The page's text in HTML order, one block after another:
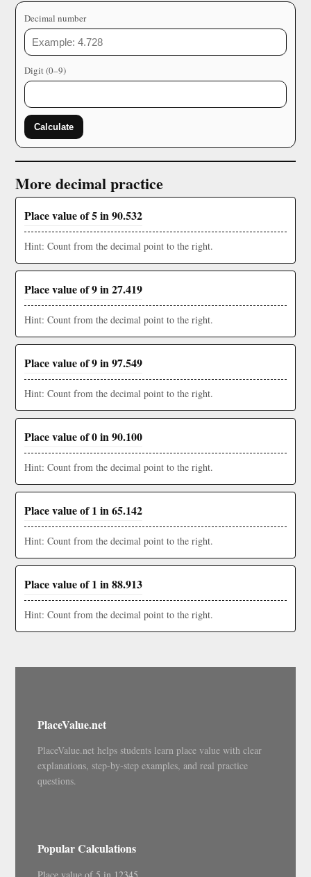
Decimal number
Digit (0–9)
Calculate
More decimal practice
Place value of 5 in 90.532
Hint: Count from the decimal point to the right.
Place value of 9 in 27.419
Hint: Count from the decimal point to the right.
Place value of 9 in 97.549
Hint: Count from the decimal point to the right.
Place value of 0 in 90.100
Hint: Count from the decimal point to the right.
Place value of 1 in 65.142
Hint: Count from the decimal point to the right.
Place value of 1 in 88.913
Hint: Count from the decimal point to the right.
PlaceValue.net
PlaceValue.net helps students learn place value with clear
explanations, step-by-step examples, and real practice
questions.
Popular Calculations
Place value of 5 in 12345